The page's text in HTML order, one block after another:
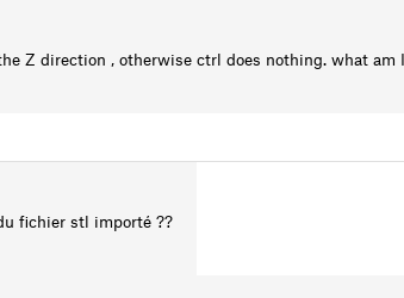
Z direction , otherwise ctrl does nothing. what am
fichier stl importé ??